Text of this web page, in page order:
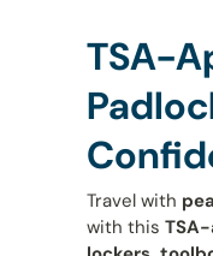
TSA-
Travel with
with this